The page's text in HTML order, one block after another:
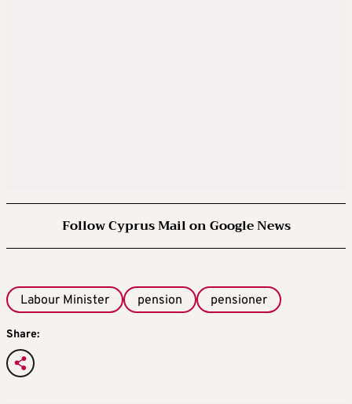
Follow Cyprus Mail on Google News
Labour Minister pension pensioner
Share: